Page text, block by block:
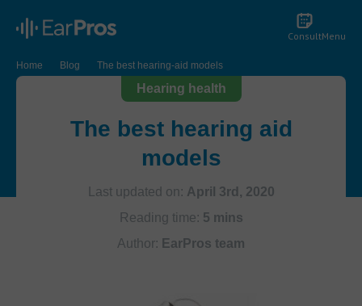
ConsultMenu
Home Blog The best hearing-aid models
Hearing health
The best hearing aid
models
Last updated on: April 3rd, 2020
Reading time: 5 mins
Author: EarPros team